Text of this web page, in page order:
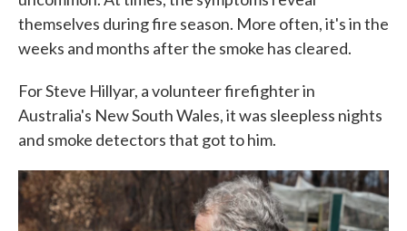
themselves during fire season. More often, it's in the
weeks and months after the smoke has cleared.
For Steve Hillyar, a volunteer firefighter in
Australia's New South Wales, it was sleepless nights
and smoke detectors that got to him.